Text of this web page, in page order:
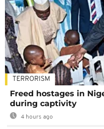
TERRORISM
Freed hostages in
during captivity
4 hours ago